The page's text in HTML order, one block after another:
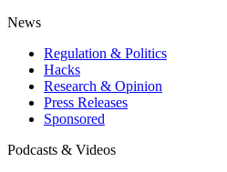
News
Regulation & Politics
Hacks
Research & Opinion
Press Releases
Sponsored
Podcasts & Videos